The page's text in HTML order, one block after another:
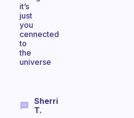
it’s
just
you
cennected
to
the
universe
Sherri
T.